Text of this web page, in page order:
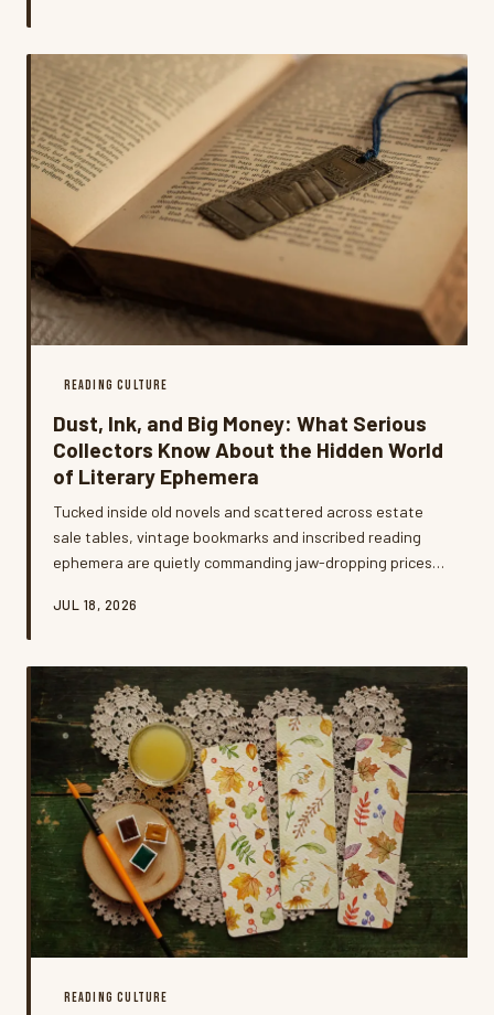
a reader and a book has become something much
READING CULTURE
Dust, Ink, and Big Money: What Serious
Collectors Know About the Hidden World
of Literary Ephemera
Tucked inside old novels and scattered across estate
sale tables, vintage bookmarks and inscribed reading
ephemera are quietly commanding jaw-dropping prices.
secondary market that most casual readers never knew
might already be sitting on a small fortune.
JUL 18, 2026
READING CULTURE